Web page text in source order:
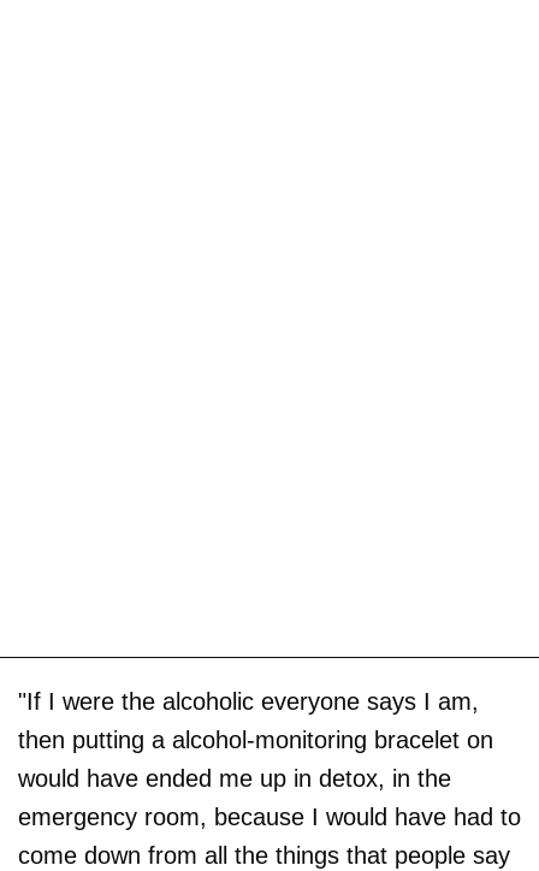
"If I were the alcoholic everyone says I am,
then putting a alcohol-monitoring bracelet on
would have ended me up in detox, in the
emergency room, because I would have had to
come down from all the things that people say